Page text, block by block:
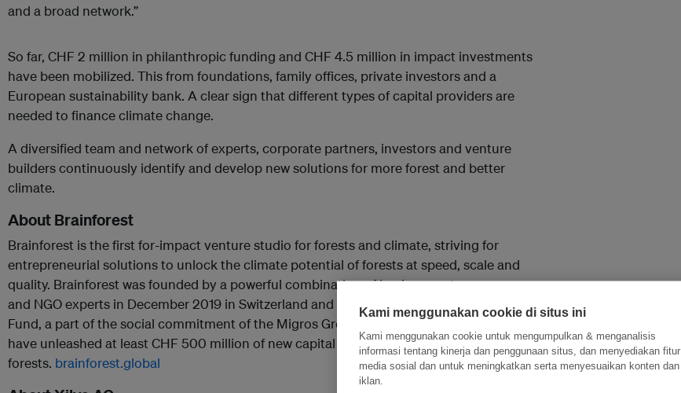
and a broad network.”
So far, CHF 2 million in philanthropic funding and CHF 4.5 million in impact investments
have been mobilized. This from foundations, family offices, private investors and a
European sustainability bank. A clear sign that different types of capital providers are
needed to finance climate change.
A diversified team and network of experts, corporate partners, investors and venture
builders continuously identify and develop new solutions for more forest and better
climate.
About Brainforest
Brainforest is the first for-impact venture studio for forests and climate, striving for
entrepreneurial solutions to unlock the climate potential of forests at speed, scale and
quality. Brainforest was founded by a powerful combination of business entrepreneurs
and NGO experts in December 2019 in Switzerland and is enabled by the Migros Pioneer
Fund, a part of the social commitment of the Migros Group. By 2023, Brainforest aims to
have unleashed at least CHF 500 million of new capital globally for additional
forests. brainforest.global
Kami menggunakan cookie di situs ini
Kami menggunakan cookie untuk mengumpulkan & menganalisis
informasi tentang kinerja dan penggunaan situs, dan menyediakan fitur
media sosial dan untuk meningkatkan serta menyesuaikan konten dan
iklan.